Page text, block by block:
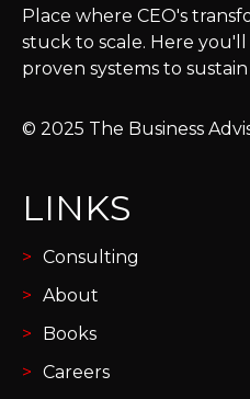
Place where CEO's
stuck to scale. Here
proven systems to sustain
© 2025 The Business
LINKS
Consulting
About
Books
Careers